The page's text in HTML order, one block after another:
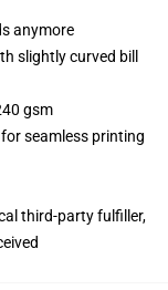
anymore
slightly curved bill
gsm
seamless printing
third-party fulfiller,